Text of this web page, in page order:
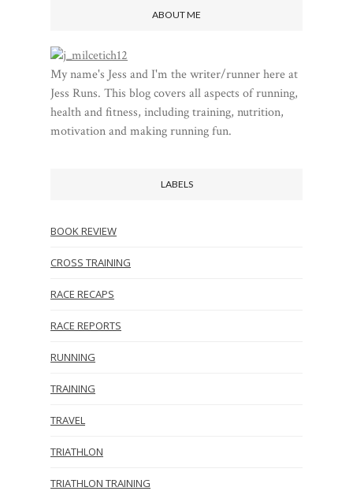
ABOUT ME
My name's Jess and I'm the writer/runner here at
Jess Runs. This blog covers all aspects of running,
health and fitness, including training, nutrition,
motivation and making running fun.
LABELS
BOOK REVIEW
CROSS TRAINING
RACE RECAPS
RACE REPORTS
RUNNING
TRAINING
TRAVEL
TRIATHLON
TRIATHLON TRAINING